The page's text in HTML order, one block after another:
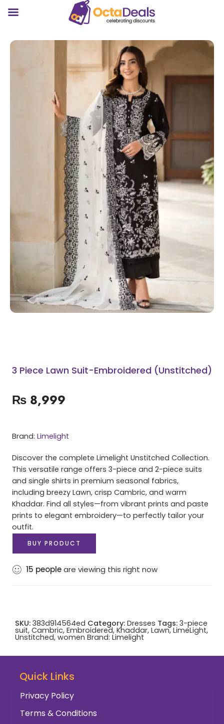
3 Piece Lawn Suit-Embroidered (Unstitched)
₨ 8,999
Brand: Limelight
Discover the complete Limelight Unstitched Collection.
This versatile range offers 3-piece and 2-piece suits
and single shirts in premium seasonal fabrics,
including breezy Lawn, crisp Cambric, and warm
Khaddar. Find all styles—from vibrant prints and paste
prints to elegant embroidery—to perfectly tailor your
outfit.
BUY PRODUCT
15 peopleare viewing this right now
SKU: 383d914564ed Category: Dresses Tags: 3-piece
suit, Cambric, Embroidered, Khaddar, Lawn,LimeLight,
Unstitched, women Brand: Limelight
Quick Links
Privacy Policy
Terms & Conditions